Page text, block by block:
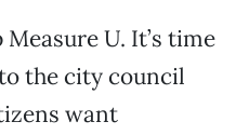
U. It’s time
the city council
want